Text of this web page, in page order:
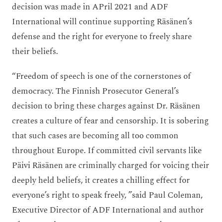
decision was made in APril 2021 and ADF
International will continue supporting Räsänen’s
defense and the right for everyone to freely share
their beliefs.
“Freedom of speech is one of the cornerstones of
democracy. The Finnish Prosecutor General’s
decision to bring these charges against Dr. Räsänen
creates a culture of fear and censorship. It is sobering
that such cases are becoming all too common
throughout Europe. If committed civil servants like
Päivi Räsänen are criminally charged for voicing their
deeply held beliefs, it creates a chilling effect for
everyone’s right to speak freely, ”said Paul Coleman,
Executive Director of ADF International and author